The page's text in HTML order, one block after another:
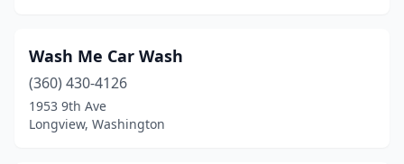
Wash Me Car Wash
(360) 430-4126
1953 9th Ave
Longview, Washington